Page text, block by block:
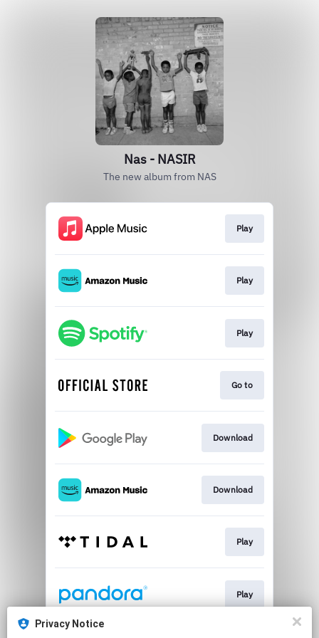
Nas - NASIR
The new album from NAS
Play
Play
Play
Go to
Download
Download
Play
Play
Privacy Notice